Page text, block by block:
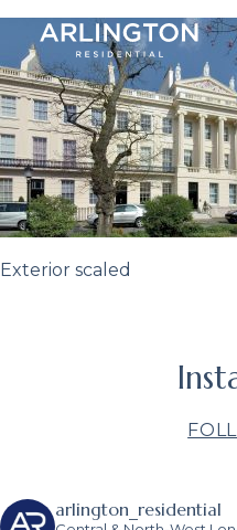
Exterior scaled
arlington_residential